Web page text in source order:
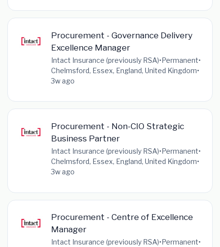
Procurement - Governance Delivery
Excellence Manager
Intact Insurance (previously RSA)•Permanent•
Chelmsford, Essex, England, United Kingdom•
3w ago
Procurement - Non-CIO Strategic
Business Partner
Intact Insurance (previously RSA)•Permanent•
Chelmsford, Essex, England, United Kingdom•
3w ago
Procurement - Centre of Excellence
Manager
Intact Insurance (previously RSA)•Permanent•